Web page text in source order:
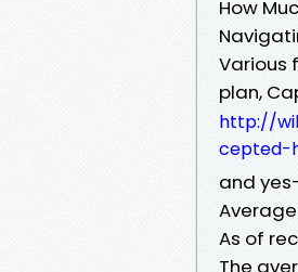
How
Various
plan,
http://
cepted-
and
As of
The